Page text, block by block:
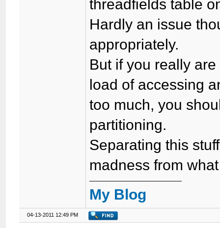
threadfields table
Hardly an issue
appropriately.
But if you really
load of accessing
too much, you
partitioning.
Separating this
madness from
My Blog
04-13-2011 12:49 PM